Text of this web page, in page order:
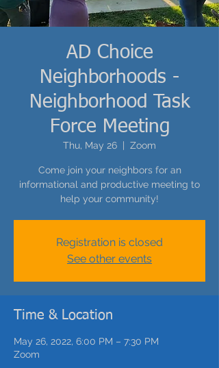
AD Choice
Neighborhoods -
Neighborhood Task
Force Meeting
Thu, May 26 Zoom
Come join your neighbors for an
informational and productive meeting to
help your community!
Registration is closed
See other events
Time & Location
May 26, 2022, 6:00 PM – 7:30 PM
Zoom